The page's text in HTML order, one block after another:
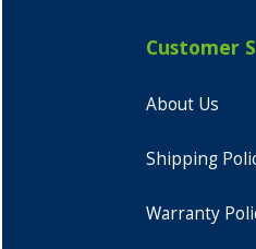
Customer
About Us
Shipping
Warranty